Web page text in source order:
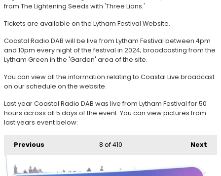
from The Lightening Seeds with 'Three Lions.'
Tickets are available on the Lytham Festival Website.
Coastal Radio DAB will be live from Lytham Festival between 4pm
and 10pm every night of the festival in 2024; broadcasting from the
Lytham Green in the 'Garden' area of the site.
You can view all the information relating to Coastal Live broadcast
on our schedule on the website.
Last year Coastal Radio DAB was live from Lytham Festival for 50
hours across all 5 days of the event. You can view pictures from
last years event below:
Previous Next
8 of 410